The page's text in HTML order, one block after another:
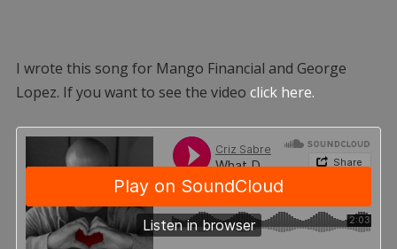
I wrote this song for Mango Financial and George
Lopez. If you want to see the video click here.